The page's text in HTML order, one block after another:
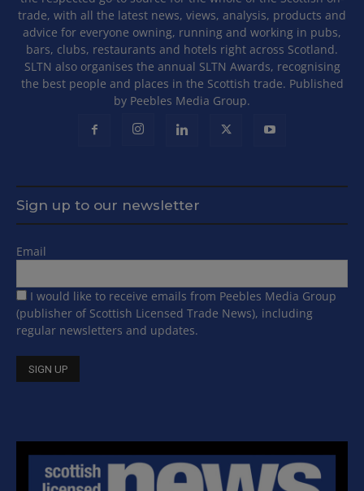
trade, with all the latest news, views, analysis, products and
advice for everyone owning, running and working in pubs,
bars, clubs, restaurants and hotels right across Scotland.
SLTN also organises the annual SLTN Awards, recognising
the best people and places in the Scottish trade. Published
by Peebles Media Group.
Sign up to our newsletter
Email
I would like to receive emails from Peebles Media Group
(publisher of Scottish Licensed Trade News), including
regular newsletters and updates.